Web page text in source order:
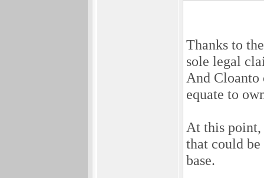
Thanks to
sole legal
And Cloanto
equate to
At this point,
that could
base.